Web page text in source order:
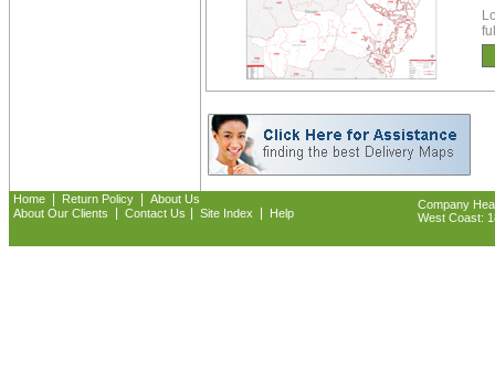
Home Return Policy
About Us
About Our Clients
Contact Us Site Index Help
Company
West Coast: